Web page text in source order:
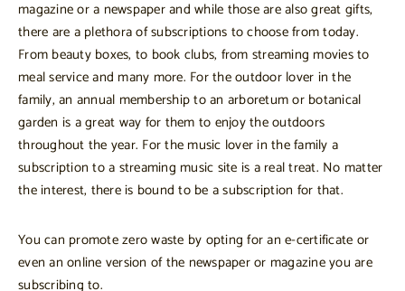
magazine or a newspaper and while those are also great gifts,
there are a plethora of subscriptions to choose from today.
From beauty boxes, to book clubs, from streaming movies to
meal service and many more. For the outdoor lover in the
family, an annual membership to an arboretum or botanical
garden is a great way for them to enjoy the outdoors
throughout the year. For the music lover in the family a
subscription to a streaming music site is a real treat. No matter
the interest, there is bound to be a subscription for that.
You can promote zero waste by opting for an e-certificate or
even an online version of the newspaper or magazine you are
subscribing to.